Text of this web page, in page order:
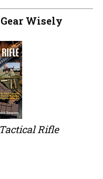
Wisely
Rifle